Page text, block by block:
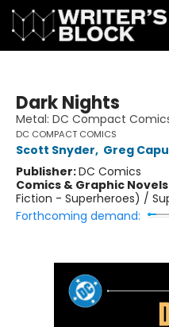
Dark Nights
Metal: DC Compact
DC COMPACT COMICS
Scott Snyder, Greg
Publisher:DC Comics
Comics & Graphic Novels
Fiction - Superheroes) /
Forthcoming demand: